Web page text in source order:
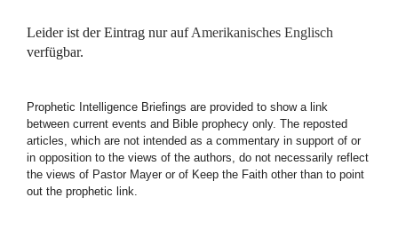
Leider ist der Eintrag nur aufAmerikanisches Englisch
verfügbar.
Prophetic Intelligence Briefings are provided to show a link
between current events and Bible prophecy only. The reposted
articles, which are not intended as a commentary in support of or
in opposition to the views of the authors, do not necessarily reflect
the views of Pastor Mayer or of Keep the Faith other than to point
out the prophetic link.